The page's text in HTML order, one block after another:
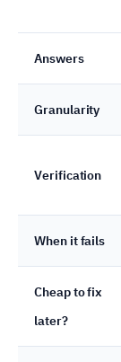
Answers
Granularity
Verification
When it fails
Cheap to fix
later?